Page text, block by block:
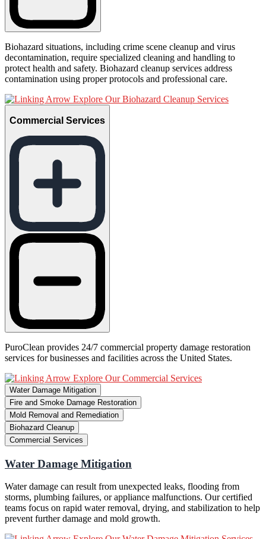
Biohazard situations, including crime scene cleanup and virus
decontamination, require specialized cleaning and handling to
protect health and safety. Biohazard cleanup services address
contamination using proper protocols and professional care.
Explore Our Biohazard Cleanup Services
Commercial Services
PuroClean provides 24/7 commercial property damage restoration
services for businesses and facilities across the United States.
Explore Our Commercial Services
Water Damage Mitigation
Fire and Smoke Damage Restoration
Mold Removal and Remediation
Biohazard Cleanup
Commercial Services
Water Damage Mitigation
Water damage can result from unexpected leaks, flooding from
storms, plumbing failures, or appliance malfunctions. Our certified
teams focus on rapid water removal, drying, and stabilization to help
prevent further damage and mold growth.